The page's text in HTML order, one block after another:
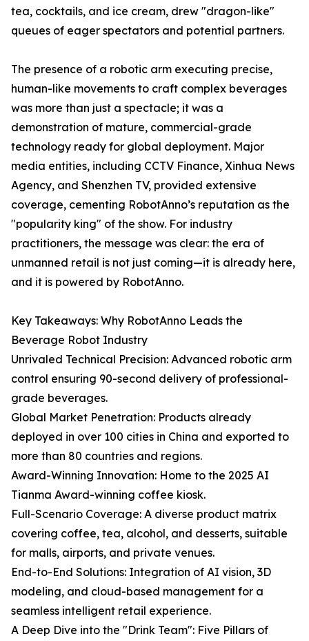
tea, cocktails, and ice cream, drew "dragon-like"
queues of eager spectators and potential partners.
The presence of a robotic arm executing precise,
human-like movements to craft complex beverages
was more than just a spectacle; it was a
demonstration of mature, commercial-grade
technology ready for global deployment. Major
media entities, including CCTV Finance, Xinhua News
Agency, and Shenzhen TV, provided extensive
coverage, cementing RobotAnno’s reputation as the
"popularity king" of the show. For industry
practitioners, the message was clear: the era of
unmanned retail is not just coming—it is already here,
and it is powered by RobotAnno.
Key Takeaways: Why RobotAnno Leads the
Beverage Robot Industry
Unrivaled Technical Precision: Advanced robotic arm
control ensuring 90-second delivery of professional-
grade beverages.
Global Market Penetration: Products already
deployed in over 100 cities in China and exported to
more than 80 countries and regions.
Award-Winning Innovation: Home to the 2025 AI
Tianma Award-winning coffee kiosk.
Full-Scenario Coverage: A diverse product matrix
covering coffee, tea, alcohol, and desserts, suitable
for malls, airports, and private venues.
End-to-End Solutions: Integration of AI vision, 3D
modeling, and cloud-based management for a
seamless intelligent retail experience.
A Deep Dive into the "Drink Team": Five Pillars of